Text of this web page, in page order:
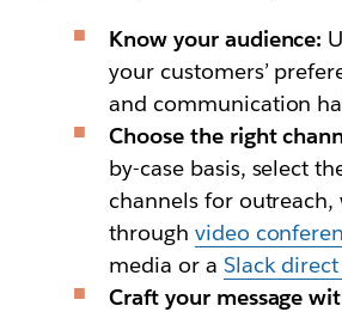
Know your audience:
your customers’
and communication
Choose the right
by-case basis, select
channels for outreach,
through video
media or a Slack
Craft your message